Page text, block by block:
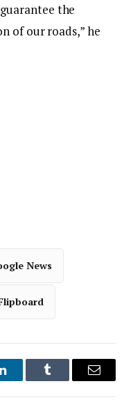
the
of our roads,” he
News
LinkedInTumblr Email